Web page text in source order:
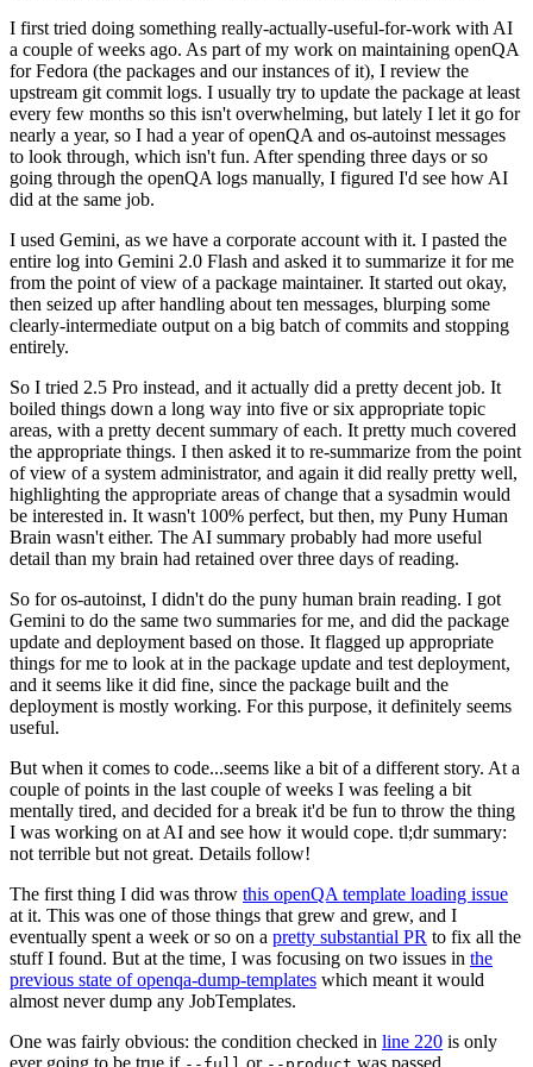
I first tried doing something really-actually-useful-for-work with AI
a couple of weeks ago. As part of my work on maintaining openQA
for Fedora (the packages and our instances of it), I review the
upstream git commit logs. I usually try to update the package at least
every few months so this isn't overwhelming, but lately I let it go for
nearly a year, so I had a year of openQA and os-autoinst messages
to look through, which isn't fun. After spending three days or so
going through the openQA logs manually, I figured I'd see how AI
did at the same job.
I used Gemini, as we have a corporate account with it. I pasted the
entire log into Gemini 2.0 Flash and asked it to summarize it for me
from the point of view of a package maintainer. It started out okay,
then seized up after handling about ten messages, blurping some
clearly-intermediate output on a big batch of commits and stopping
entirely.
So I tried 2.5 Pro instead, and it actually did a pretty decent job. It
boiled things down a long way into five or six appropriate topic
areas, with a pretty decent summary of each. It pretty much covered
the appropriate things. I then asked it to re-summarize from the point
of view of a system administrator, and again it did really pretty well,
highlighting the appropriate areas of change that a sysadmin would
be interested in. It wasn't 100% perfect, but then, my Puny Human
Brain wasn't either. The AI summary probably had more useful
detail than my brain had retained over three days of reading.
So for os-autoinst, I didn't do the puny human brain reading. I got
Gemini to do the same two summaries for me, and did the package
update and deployment based on those. It flagged up appropriate
things for me to look at in the package update and test deployment,
and it seems like it did fine, since the package built and the
deployment is mostly working. For this purpose, it definitely seems
useful.
But when it comes to code...seems like a bit of a different story. At a
couple of points in the last couple of weeks I was feeling a bit
mentally tired, and decided for a break it'd be fun to throw the thing
I was working on at AI and see how it would cope. tl;dr summary:
not terrible but not great. Details follow!
The first thing I did was throw this openQA template loading issue
at it. This was one of those things that grew and grew, and I
eventually spent a week or so on a pretty substantial PR to fix all the
stuff I found. But at the time, I was focusing on two issues in the
previous state of openqa-dump-templates which meant it would
almost never dump any JobTemplates.
One was fairly obvious: the condition checked in line 220 is only
ever going to be true if
or was passed.